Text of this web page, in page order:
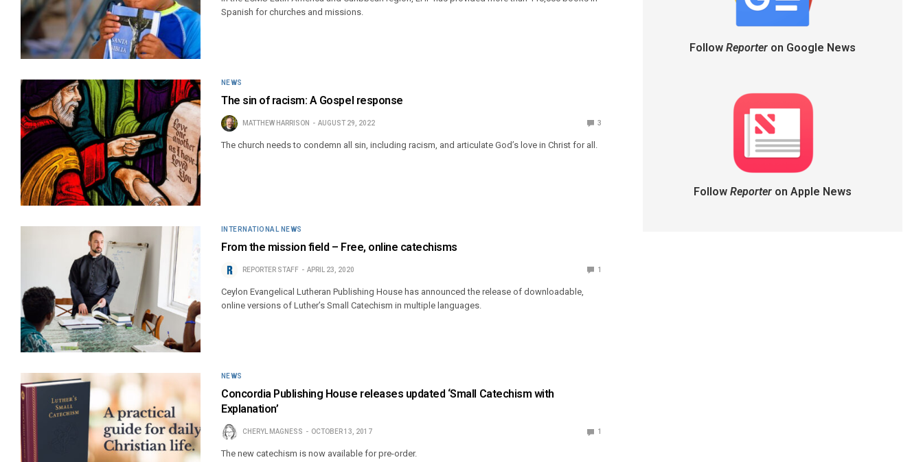
Spanish for churches and missions.
NEWS
The sin of racism: A Gospel response
MATTHEW HARRISON AUGUST 29, 2022 3
The church needs to condemn all sin, including racism, and articulate God’s love in Christ for all.
INTERNATIONAL NEWS
From the mission field – Free, online catechisms
REPORTER STAFF APRIL 23, 2020 1
Ceylon Evangelical Lutheran Publishing House has announced the release of downloadable,
online versions of Luther’s Small Catechism in multiple languages.
NEWS
Concordia Publishing House releases updated ‘Small Catechism with
Explanation’
CHERYL MAGNESS OCTOBER 13, 2017 1
The new catechism is now available for pre-order.
Follow Reporteron Google News
Follow Reporteron Apple News